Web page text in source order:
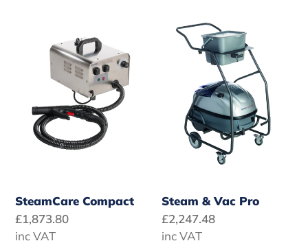
o
n
:
SteamCare Compact
Regular
price
£1,873.80
inc VAT
Steam & Vac Pro
Regular
price
£2,247.48
inc VAT